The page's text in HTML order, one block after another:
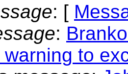
: [
:
warning to